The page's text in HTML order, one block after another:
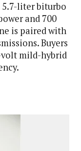
5.7-liter biturbo
and 700
is paired with
Buyers
mild-hybrid